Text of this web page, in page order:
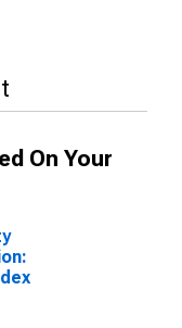
On Your